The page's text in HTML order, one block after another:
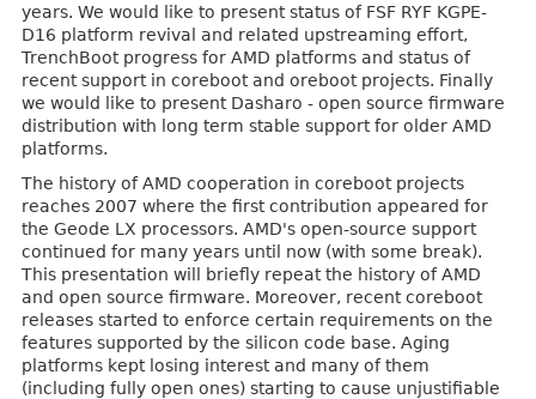
years. We would like to present status of FSF RYF KGPE-
D16 platform revival and related upstreaming effort,
TrenchBoot progress for AMD platforms and status of
recent support in coreboot and oreboot projects. Finally
we would like to present Dasharo - open source firmware
distribution with long term stable support for older AMD
platforms.
The history of AMD cooperation in coreboot projects
reaches 2007 where the first contribution appeared for
the Geode LX processors. AMD's open-source support
continued for many years until now (with some break).
This presentation will briefly repeat the history of AMD
and open source firmware. Moreover, recent coreboot
releases started to enforce certain requirements on the
features supported by the silicon code base. Aging
platforms kept losing interest and many of them
(including fully open ones) starting to cause unjustifiable